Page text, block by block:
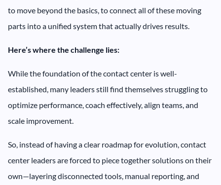
to move beyond the basics, to connect all of these moving
parts into a unified system that actually drives results.
Here’s where the challenge lies:
While the foundation of the contact center is well-
established, many leaders still find themselves struggling to
optimize performance, coach effectively, align teams, and
scale improvement.
So, instead of having a clear roadmap for evolution, contact
center leaders are forced to piece together solutions on their
own—layering disconnected tools, manual reporting, and